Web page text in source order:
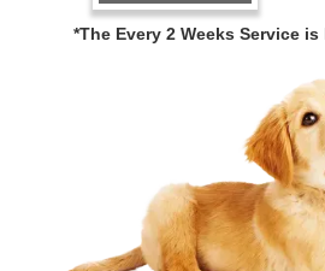
*The Every 2 Weeks Service